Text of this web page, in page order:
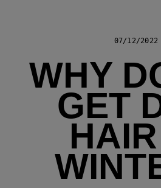
07/12/2022
WHY
GET